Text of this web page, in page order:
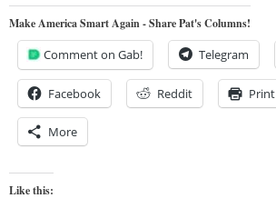
Make America Smart Again - Share Pat's Columns!
Comment on Gab! Telegram
Facebook Reddit Print
More
Like this: